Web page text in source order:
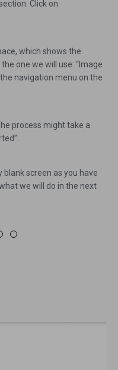
Click on
which shows the
one we will use: “Image
the navigation menu on the
process might take a
screen as you have
we will do in the next